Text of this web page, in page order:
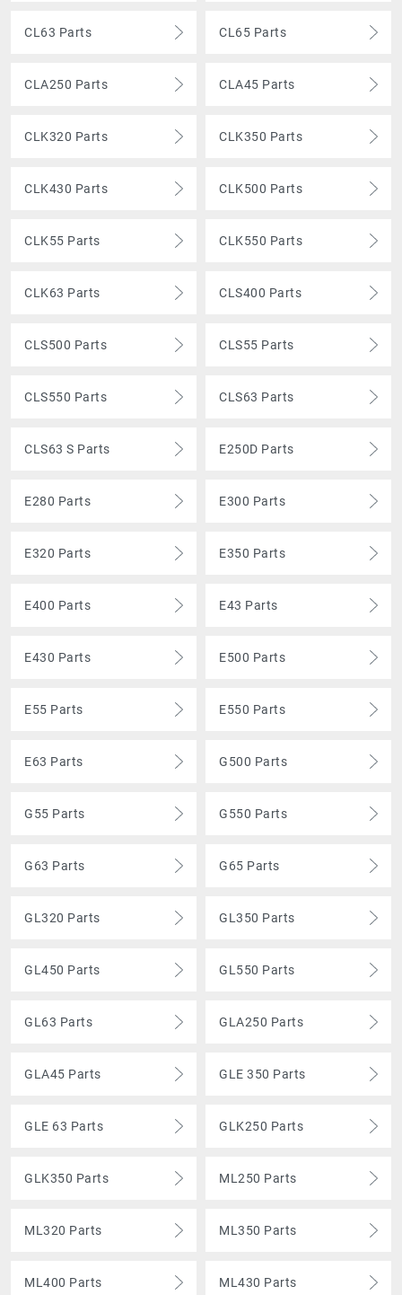
CL63 Parts CL65 Parts
CLA250 Parts CLA45 Parts
CLK320 Parts CLK350 Parts
CLK430 Parts CLK500 Parts
CLK55 Parts CLK550 Parts
CLK63 Parts CLS400 Parts
CLS500 Parts CLS55 Parts
CLS550 Parts CLS63 Parts
CLS63 S Parts E250D Parts
E280 Parts E300 Parts
E320 Parts E350 Parts
E400 Parts E43 Parts
E430 Parts E500 Parts
E55 Parts E550 Parts
E63 Parts G500 Parts
G55 Parts G550 Parts
G63 Parts G65 Parts
GL320 Parts GL350 Parts
GL450 Parts GL550 Parts
GL63 Parts GLA250 Parts
GLA45 Parts GLE 350 Parts
GLE 63 Parts GLK250 Parts
GLK350 Parts ML250 Parts
ML320 Parts ML350 Parts
ML400 Parts ML430 Parts